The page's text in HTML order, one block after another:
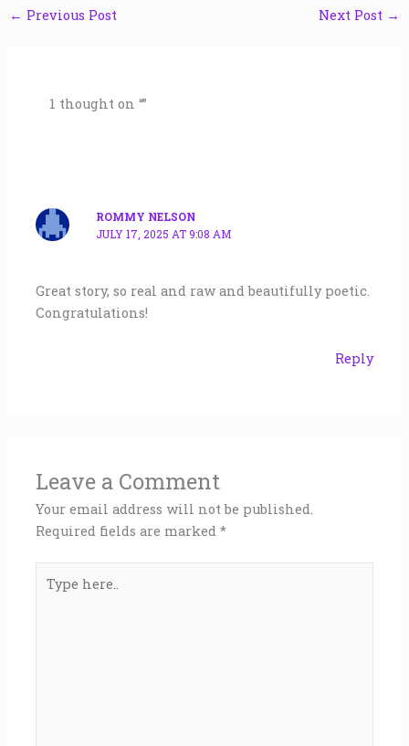
← Previous Post Next Post →
1 thought on “”
ROMMY NELSON
JULY 17, 2025 AT 9:08 AM
Great story, so real and raw and beautifully poetic.
Congratulations!
Reply
Leave a Comment
Your email address will not be published.
Required fields are marked*
here..